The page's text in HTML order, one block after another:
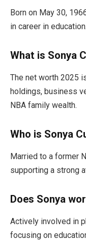
Born on May 30,
in career in education.
What is Sonya
The net worth 2025
holdings, business
NBA family wealth.
Who is Sonya
Married to a former
supporting a strong
Does Sonya
Actively involved in
focusing on